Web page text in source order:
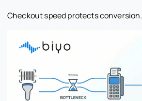
Checkout speed protects conversion.